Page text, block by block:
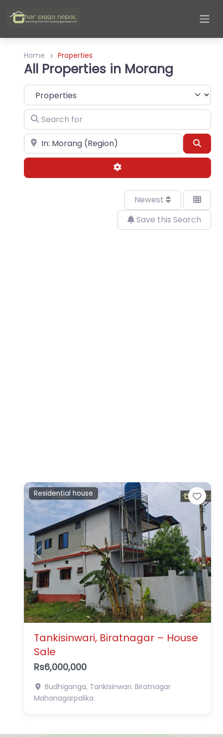
Home Properties
All Properties in Morang
Select search type
Search for
Near
Advanced Filters
Newest
Save this Search
Previous Next
Residential house
Tankisinwari, Biratnagar – House
Sale
Rs6,000,000
Budhiganga, Tankisinwari. Biratnagar
Mahanagarpalika